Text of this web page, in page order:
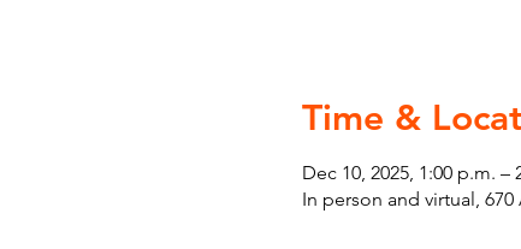
Time &
Dec 10, 2025, 1:00 p.m. –
In person and virtual, 670